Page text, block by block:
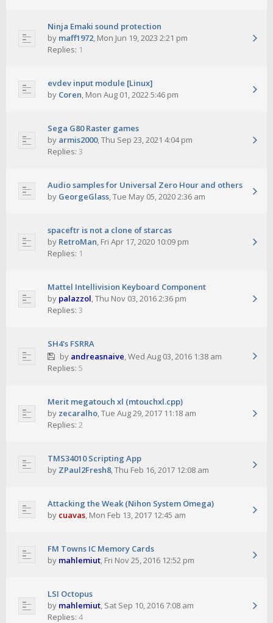
Ninja Emaki sound protection
by maff1972, Mon Jun 19, 2023 2:21 pm
Replies: 1
evdev input module [Linux]
by Coren, Mon Aug 01, 2022 5:46 pm
Sega G80 Raster games
by armis2000,Thu Sep 23, 2021 4:04 pm
Replies: 3
Audio samples for Universal Zero Hour and others
by GeorgeGlass,Tue May 05, 2020 2:36 am
spaceftr is not a clone of starcas
by RetroMan, Fri Apr 17, 2020 10:09 pm
Replies: 1
Mattel Intellivision Keyboard Component
by palazzol,Thu Nov 03, 2016 2:36 pm
Replies: 3
SH4's FSRRA
by andreasnaive,Wed Aug 03, 2016 1:38 am
Replies: 5
Merit megatouch xl (mtouchxl.cpp)
by zecaralho,Tue Aug 29, 2017 11:18 am
Replies: 2
TMS34010 Scripting App
by ZPaul2Fresh8,Thu Feb 16, 2017 12:08 am
Attacking the Weak (Nihon System Omega)
by cuavas, Mon Feb 13, 2017 12:45 am
FM Towns IC Memory Cards
by mahlemiut, Fri Nov 25, 2016 12:52 pm
LSI Octopus
by mahlemiut, Sat Sep 10, 2016 7:08 am
Replies: 4